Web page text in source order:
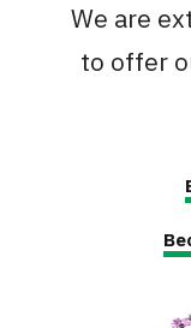
We are
to offer